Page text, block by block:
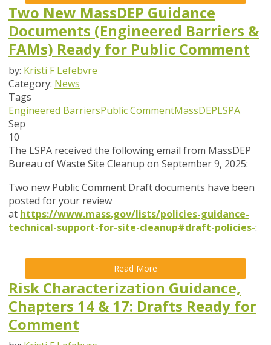
Two New MassDEP Guidance
Documents (Engineered Barriers &
FAMs) Ready for Public Comment
by: Kristi F Lefebvre
Category: News
Tags
Engineered BarriersPublic CommentMassDEPLSPA
Sep
10
The LSPA received the following email from MassDEP
Bureau of Waste Site Cleanup on September 9, 2025:
Two new Public Comment Draft documents have been
posted for your review
at https://www.mass.gov/lists/policies-guidance-
technical-support-for-site-cleanup#draft-policies-:
Read More
Risk Characterization Guidance,
Chapters 14 & 17: Drafts Ready for
Comment